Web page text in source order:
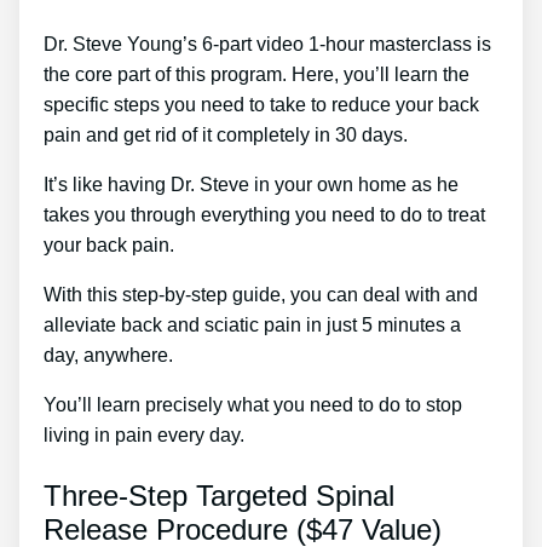
Dr. Steve Young’s 6-part video 1-hour masterclass is
the core part of this program. Here, you’ll learn the
specific steps you need to take to reduce your back
pain and get rid of it completely in 30 days.
It’s like having Dr. Steve in your own home as he
takes you through everything you need to do to treat
your back pain.
With this step-by-step guide, you can deal with and
alleviate back and sciatic pain in just 5 minutes a
day, anywhere.
You’ll learn precisely what you need to do to stop
living in pain every day.
Three-Step Targeted Spinal
Release Procedure ($47 Value)